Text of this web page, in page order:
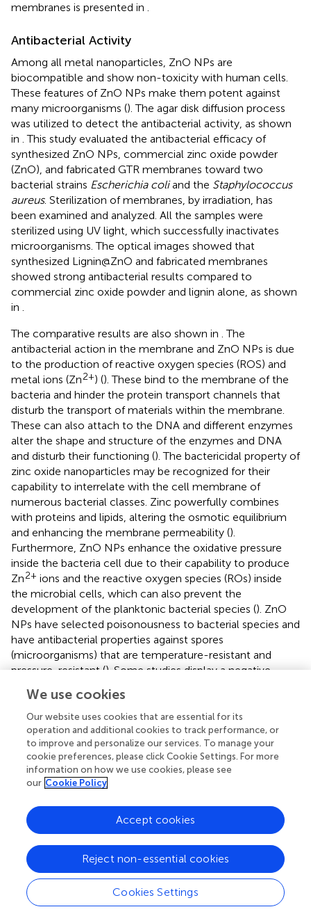
membranes is presented in .
Antibacterial Activity
Among all metal nanoparticles, ZnO NPs are
biocompatible and show non-toxicity with human cells.
These features of ZnO NPs make them potent against
many microorganisms (). The agar disk diffusion process
was utilized to detect the antibacterial activity, as shown
in . This study evaluated the antibacterial efficacy of
synthesized ZnO NPs, commercial zinc oxide powder
(ZnO), and fabricated GTR membranes toward two
bacterial strains Escherichia coliand the Staphylococcus
aureus. Sterilization of membranes, by irradiation, has
been examined and analyzed. All the samples were
sterilized using UV light, which successfully inactivates
microorganisms. The optical images showed that
synthesized Lignin@ZnO and fabricated membranes
showed strong antibacterial results compared to
commercial zinc oxide powder and lignin alone, as shown
in .
The comparative results are also shown in . The
antibacterial action in the membrane and ZnO NPs is due
to the production of reactive oxygen species (ROS) and
metal ions (Zn2+) (). These bind to the membrane of the
bacteria and hinder the protein transport channels that
disturb the transport of materials within the membrane.
These can also attach to the DNA and different enzymes
alter the shape and structure of the enzymes and DNA
and disturb their functioning (). The bactericidal property of
zinc oxide nanoparticles may be recognized for their
capability to interrelate with the cell membrane of
numerous bacterial classes. Zinc powerfully combines
with proteins and lipids, altering the osmotic equilibrium
and enhancing the membrane permeability ().
Furthermore, ZnO NPs enhance the oxidative pressure
inside the bacteria cell due to their capability to produce
Zn2+ ions and the reactive oxygen species (ROs) inside
the microbial cells, which can also prevent the
development of the planktonic bacterial species (). ZnO
NPs have selected poisonousness to bacterial species and
have antibacterial properties against spores
(microorganisms) that are temperature-resistant and
pressure-resistant (). Some studies display a negative
cytotoxicity. However, there is no such relation in the
literature about this activity for the zinc oxide NPs (
NPs are also biocompatible and biologically safe with
distinctive structural, thermal, and electrical applications,
changing particle morphology, size, orientation, and shape
The zone of inhibition around the membrane displays the
limit of progress of the bacteria around the membrane
locality. This procedure shows that the membrane and
Lignin@ZnO NPs can prevent the gain of the microbes, so
in the periodontal tissue, it can inhibit the colonization of
the bacteria. The zone of inhibition is explainedviathe
graph in
. The antibacterial property of Lignin@ZnO and
membranes is greater than that of commercial ZnO
We use cookies
Our website uses cookies that are essential for its
operation and additional cookies to track performance, or
to improve and personalize our services. To manage your
cookie preferences, please click Cookie Settings. For more
information on how we use cookies, please see
our Cookie Policy
Cookies Settings
Reject non-essential cookies
Accept cookies